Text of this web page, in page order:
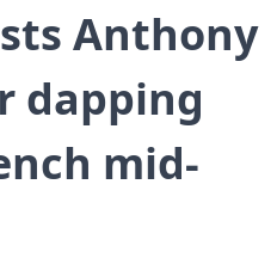
Anthony
dapping
mid-